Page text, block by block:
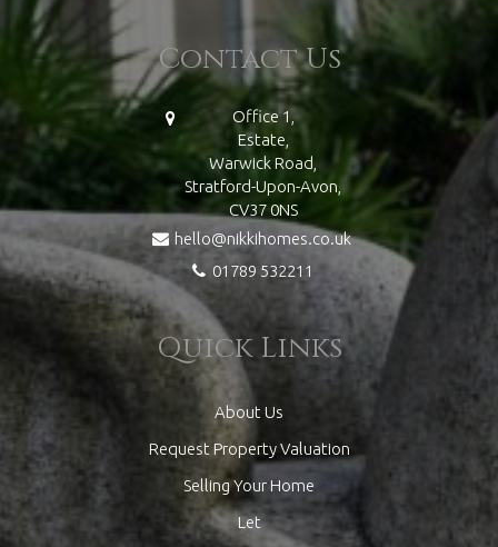
Contact Us
Office 1,
Estate,
Warwick Road,
Stratford-Upon-Avon,
CV37 0NS
hello@nikkihomes.co.uk
01789 532211
Quick Links
About Us
Request Property Valuation
Selling Your Home
Let